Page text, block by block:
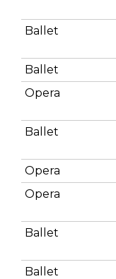
Ballet
Ballet
Opera
Ballet
Opera
Opera
Ballet
Ballet